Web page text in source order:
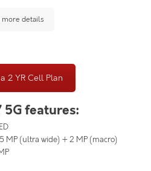
more details
2 YR Cell Plan
5G features:
MP (ultra wide) + 2 MP (macro)